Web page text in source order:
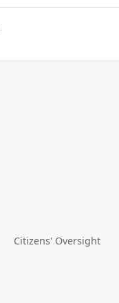
Citizens' Oversight